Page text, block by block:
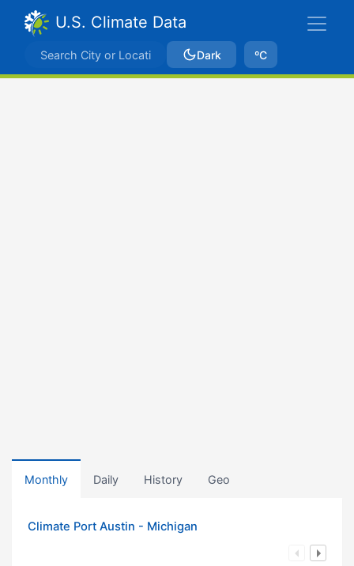
U.S. Climate Data
Dark ºC
Monthly Daily History Geo
Climate Port Austin - Michigan